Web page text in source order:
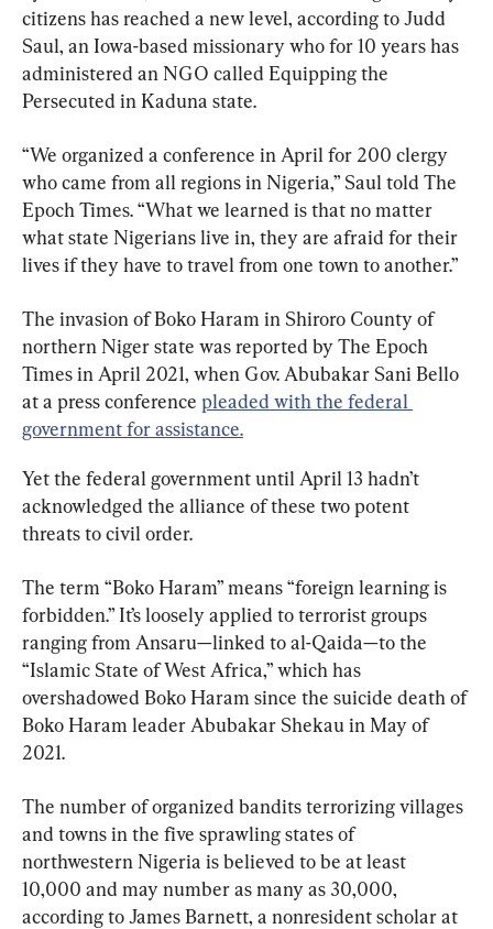
citizens has reached a new level, according to Judd
Saul, an Iowa-based missionary who for 10 years has
administered an NGO called Equipping the
Persecuted in Kaduna state.
“We organized a conference in April for 200 clergy
who came from all regions in Nigeria,” Saul told The
Epoch Times. “What we learned is that no matter
what state Nigerians live in, they are afraid for their
lives if they have to travel from one town to another.”
The invasion of Boko Haram in Shiroro County of
northern Niger state was reported by The Epoch
Times in April 2021, when Gov. Abubakar Sani Bello
at a press conference pleaded with the federal
government for assistance.
Yet the federal government until April 13 hadn’t
acknowledged the alliance of these two potent
threats to civil order.
The term “Boko Haram” means “foreign learning is
forbidden.” It’s loosely applied to terrorist groups
ranging from Ansaru—linked to al-Qaida—to the
“Islamic State of West Africa,” which has
overshadowed Boko Haram since the suicide death of
Boko Haram leader Abubakar Shekau in May of
2021.
The number of organized bandits terrorizing villages
and towns in the five sprawling states of
northwestern Nigeria is believed to be at least
10,000 and may number as many as 30,000,
according to James Barnett, a nonresident scholar at